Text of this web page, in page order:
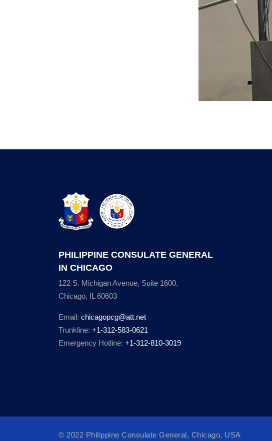
PHILIPPINE CONSULATE GENERAL
IN CHICAGO
122 S. Michigan Avenue, Suite 1600,
Chicago, IL 60603
Email: chicagopcg@att.net
Trunkline: +1-312-583-0621
Emergency Hotline: +1-312-810-3019
© 2022 Philippine Consulate General, Chicago, USA